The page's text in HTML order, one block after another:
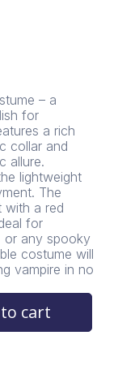
– a
for
a rich
collar and
allure.
lightweight
The
with a red
for
or any spooky
costume will
vampire in no
cart